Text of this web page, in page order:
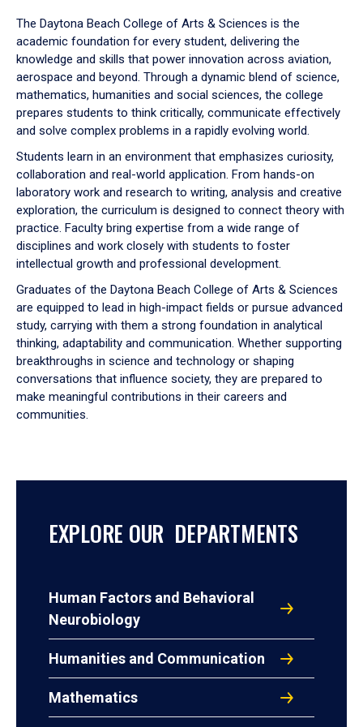
down
arrow
to
The Daytona Beach College of Arts & Sciences is the
academic foundation for every student, delivering the
knowledge and skills that power innovation across aviation,
aerospace and beyond. Through a dynamic blend of science,
mathematics, humanities and social sciences, the college
prepares students to think critically, communicate effectively
and solve complex problems in a rapidly evolving world.
Students learn in an environment that emphasizes curiosity,
collaboration and real-world application. From hands-on
laboratory work and research to writing, analysis and creative
exploration, the curriculum is designed to connect theory with
practice. Faculty bring expertise from a wide range of
disciplines and work closely with students to foster
intellectual growth and professional development.
Graduates of the Daytona Beach College of Arts & Sciences
are equipped to lead in high-impact fields or pursue advanced
study, carrying with them a strong foundation in analytical
thinking, adaptability and communication. Whether supporting
breakthroughs in science and technology or shaping
conversations that influence society, they are prepared to
make meaningful contributions in their careers and
communities.
EXPLORE OUR DEPARTMENTS
Human Factors and Behavioral
Neurobiology
Humanities and Communication
Mathematics